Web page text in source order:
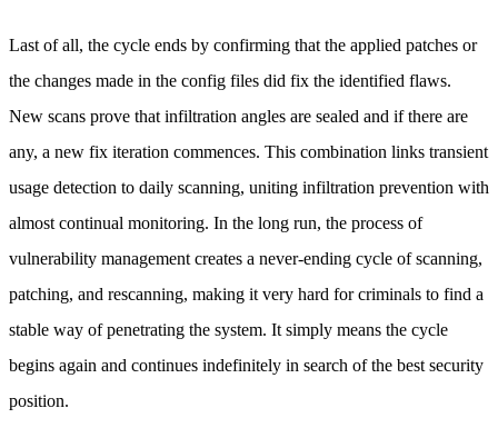
Last of all, the cycle ends by confirming that the applied patches or
the changes made in the config files did fix the identified flaws.
New scans prove that infiltration angles are sealed and if there are
any, a new fix iteration commences. This combination links transient
usage detection to daily scanning, uniting infiltration prevention with
almost continual monitoring. In the long run, the process of
vulnerability management creates a never-ending cycle of scanning,
patching, and rescanning, making it very hard for criminals to find a
stable way of penetrating the system. It simply means the cycle
begins again and continues indefinitely in search of the best security
position.